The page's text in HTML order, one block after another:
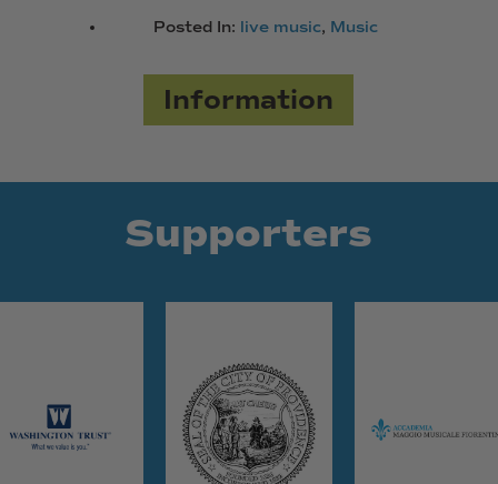
Posted In: live music, Music
Information
Supporters